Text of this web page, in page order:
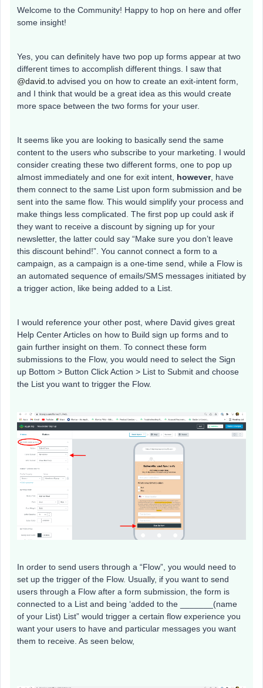
Welcome to the Community! Happy to hop on here and offer
some insight!
Yes, you can definitely have two pop up forms appear at two
different times to accomplish different things. I saw that
@david.to advised you on how to create an exit-intent form,
and I think that would be a great idea as this would create
more space between the two forms for your user.
It seems like you are looking to basically send the same
content to the users who subscribe to your marketing. I would
consider creating these two different forms, one to pop up
almost immediately and one for exit intent, however, have
them connect to the same List upon form submission and be
sent into the same flow. This would simplify your process and
make things less complicated. The first pop up could ask if
they want to receive a discount by signing up for your
newsletter, the latter could say “Make sure you don’t leave
this discount behind!”. You cannot connect a form to a
campaign, as a campaign is a one-time send, while a Flow is
an automated sequence of emails/SMS messages initiated by
a trigger action, like being added to a List.
I would reference your other post, where David gives great
Help Center Articles on how to Build sign up forms and to
gain further insight on them. To connect these form
submissions to the Flow, you would need to select the Sign
up Bottom > Button Click Action > List to Submit and choose
the List you want to trigger the Flow.
In order to send users through a “Flow”, you would need to
set up the trigger of the Flow. Usually, if you want to send
users through a Flow after a form submission, the form is
connected to a List and being ‘added to the _______(name
of your List) List” would trigger a certain flow experience you
want your users to have and particular messages you want
them to receive. As seen below,